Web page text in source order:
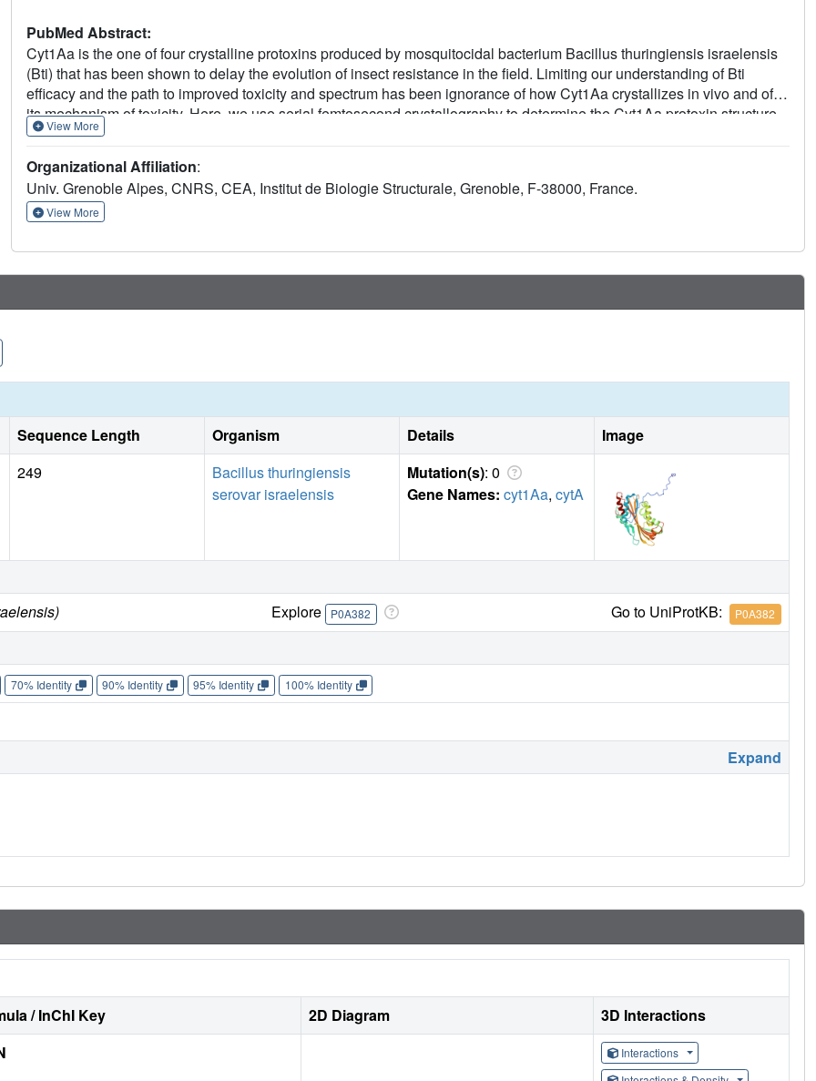
PubMed Abstract:
Cyt1Aa is the one of four crystalline protoxins produced by mosquitocidal bacterium Bacillus thuringiensis israelensis
(Bti) that has been shown to delay the evolution of insect resistance in the field. Limiting our understanding of Bti
efficacy and the path to improved toxicity and spectrum has been ignorance of how Cyt1Aa crystallizes in vivo and of
its mechanism of toxicity. Here, we use serial femtosecond crystallography to determine the Cyt1Aa protoxin structure
from sub-micron-sized crystals produced in Bti. Structures determined under various pH/redox conditions illuminate the
to dissolution in the larval mosquito midgut. Biochemical, toxicological and biophysical methods enable the
deconvolution of key steps in the Cyt1Aa bioactivation cascade. We additionally show that the size, shape, production
yield, pH sensitivity and toxicity of Cyt1Aa crystals grown in Bti can be controlled by single atom substitution.
View More
Organizational Affiliation:
Univ. Grenoble Alpes, CNRS, CEA, Institut de Biologie Structurale, Grenoble, F-38000, France.
View More
Sequence Length Organism Details
Image
249
Bacillus thuringiensis
serovar israelensis
Mutation(s): 0
Gene Names: cyt1Aa, cytA
Explore P0A382 Go to UniProtKB: P0A382
70% Identity 90% Identity 95% Identity 100% Identity
Expand
/ InChI Key 2D Diagram
3D Interactions
Interactions